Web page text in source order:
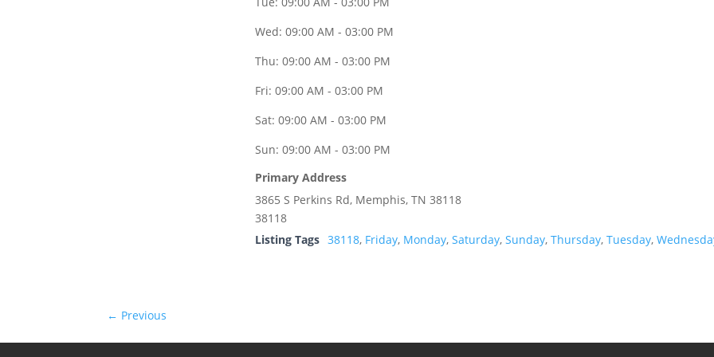
Wed: 09:00 AM - 03:00 PM
Thu: 09:00 AM - 03:00 PM
Fri: 09:00 AM - 03:00 PM
Sat: 09:00 AM - 03:00 PM
Sun: 09:00 AM - 03:00 PM
Primary Address
3865 S Perkins Rd, Memphis, TN 38118
38118
Listing Tags 38118, Friday, Monday,Saturday,Sunday,Thursday,Tuesday,
← Previous